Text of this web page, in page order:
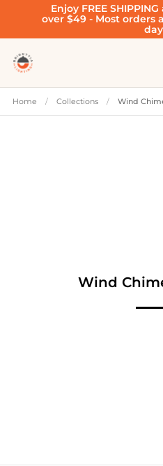
Skip to contentEnjoy FREE
over $49 - Most orders
Home / Collections / Wind
Wind